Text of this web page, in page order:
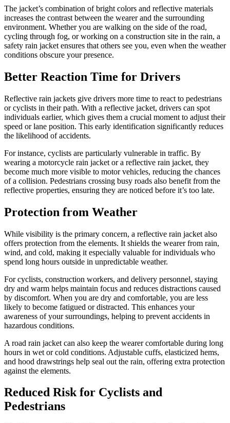
The jacket’s combination of bright colors and reflective materials
increases the contrast between the wearer and the surrounding
environment. Whether you are walking on the side of the road,
cycling through fog, or working on a construction site in the rain, a
safety rain jacket ensures that others see you, even when the weather
conditions obscure your presence.
Better Reaction Time for Drivers
Reflective rain jackets give drivers more time to react to pedestrians
or cyclists in their path. With a reflective jacket, drivers can spot
individuals earlier, which gives them a crucial moment to adjust their
speed or lane position. This early identification significantly reduces
the likelihood of accidents.
For instance, cyclists are particularly vulnerable in traffic. By
wearing a motorcycle rain jacket or a reflective rain jacket, they
become much more visible to motor vehicles, reducing the chances
of a collision. Pedestrians crossing busy roads also benefit from the
reflective properties, ensuring they are noticed before it’s too late.
Protection from Weather
While visibility is the primary concern, a reflective rain jacket also
offers protection from the elements. It shields the wearer from rain,
wind, and cold, making it especially valuable for individuals who
spend long hours outside in unpredictable weather.
For cyclists, construction workers, and delivery personnel, staying
dry and warm helps maintain focus and reduces distractions caused
by discomfort. When you are dry and comfortable, you are less
likely to become fatigued or distracted. This enhances your
awareness of your surroundings, helping to prevent accidents in
hazardous conditions.
A road rain jacket can also keep the wearer comfortable during long
hours in wet or cold conditions. Adjustable cuffs, elasticized hems,
and hood drawstrings help seal out the rain, offering extra protection
against the elements.
Reduced Risk for Cyclists and
Pedestrians